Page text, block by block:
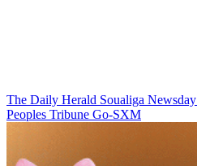
The Daily Herald Soualiga Newsday
Peoples Tribune Go-SXM